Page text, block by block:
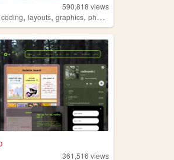
590,818 views
coding,layouts,graphics,photography
361,516 views